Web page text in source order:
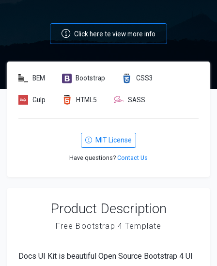
Click here te view more info
BEM Bootstrap CSS3
Gulp HTML5 SASS
MIT License
Have questions? Contact Us
Product Description
Free Bootstrap 4 Template
Docs UI Kit is beautiful Open Source Bootstrap 4 UI